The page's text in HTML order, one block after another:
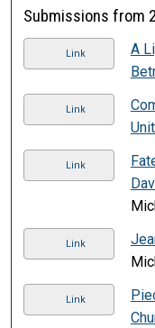
Submissions from
Link
A
Link
Link
Link
Link